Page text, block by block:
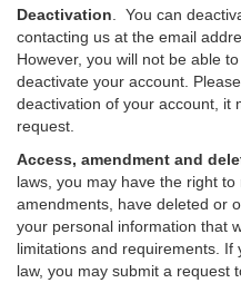
Deactivation
You can
contacting us at the email
However, you will not be able
deactivate your account.
deactivation of your account, it
request.
Access, amendment and
laws, you may have the right
amendments, have deleted or
your personal information that
limitations and requirements.
law, you may submit a request